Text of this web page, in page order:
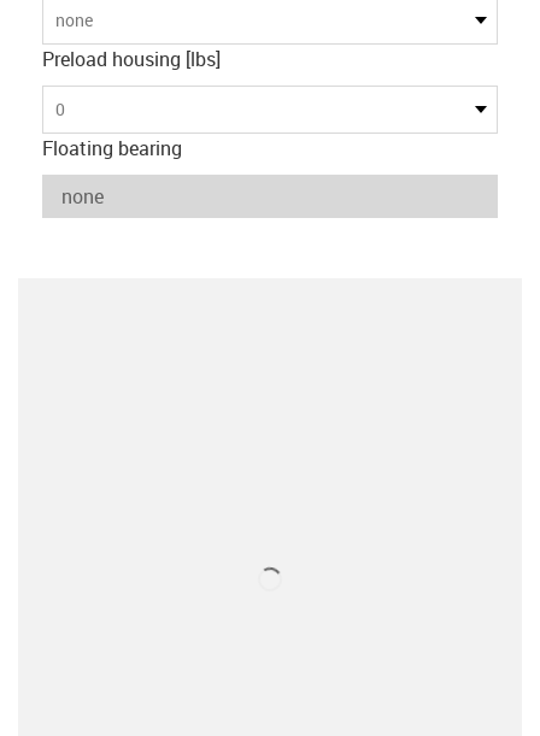
none
Preload housing [lbs]
0
Floating bearing